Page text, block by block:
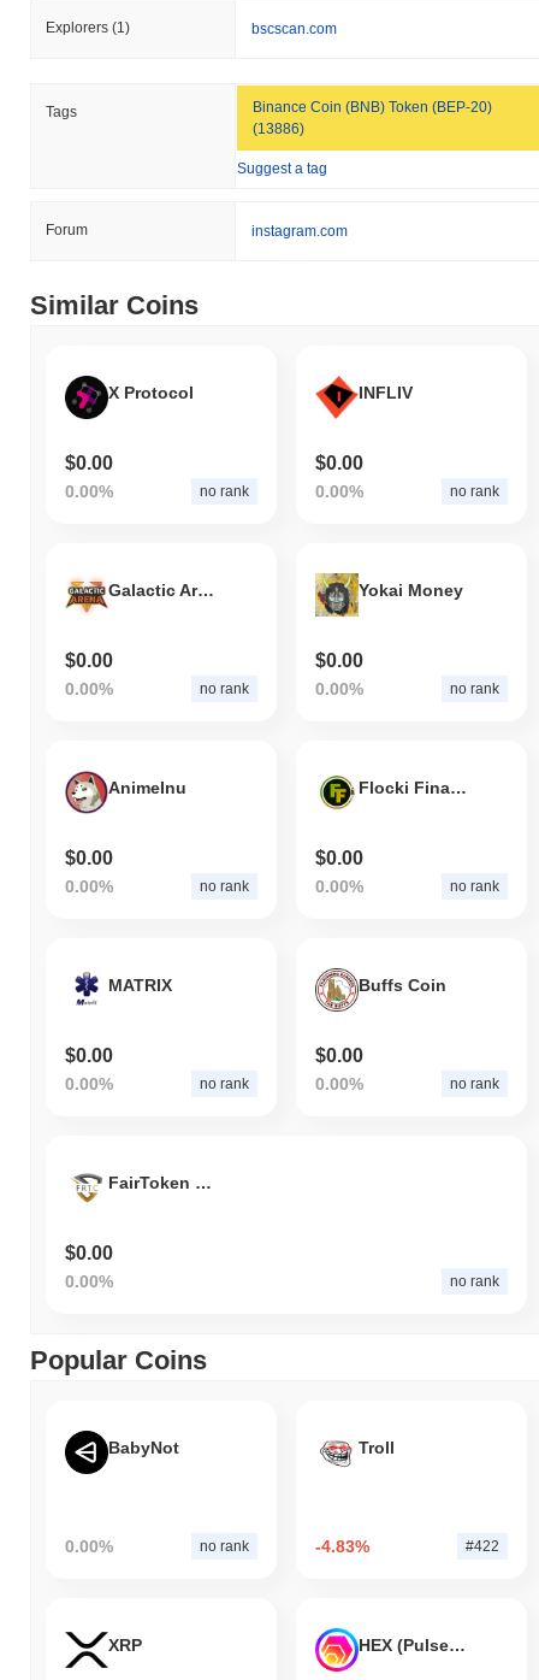
Explorers (1) bscscan.com
Tags
Binance Coin (BNB) Token (BEP-20)
(13886)
Suggest a tag
Forum instagram.com
Similar Coins
X Protocol
$0.00
0.00% no rank
INFLIV
$0.00
0.00% no rank
Galactic Arena: The NFTverse
$0.00
0.00% no rank
Yokai Money
$0.00
0.00% no rank
AnimeInu
$0.00
0.00% no rank
Flocki Finance
$0.00
0.00% no rank
MATRIX
$0.00
0.00% no rank
Buffs Coin
$0.00
0.00% no rank
FairToken Cake
$0.00
0.00% no rank
Popular Coins
BabyNot
0.00% no rank
Troll
-4.83% #422
XRP HEX (Pulsechain)